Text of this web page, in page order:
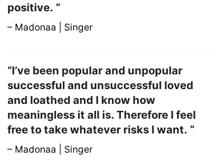
positive. “
– Madonaa | Singer
“I’ve been popular and unpopular
successful and unsuccessful loved
and loathed and I know how
meaningless it all is. Therefore I feel
free to take whatever risks I want. “
– Madonaa | Singer